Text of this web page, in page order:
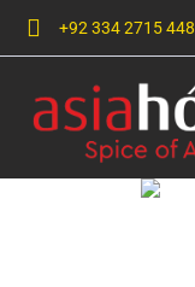
+92 334 2715 448